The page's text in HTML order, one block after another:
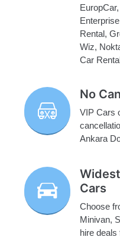
Rental,
Wiz,
Car
No
VIP Cars
Ankara
Cars
Choose
Minivan,
hire deals